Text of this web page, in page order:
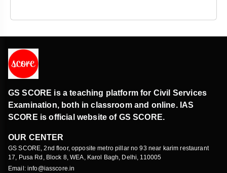
GS SCORE is a teaching platform for Civil Services
Examination, both in classroom and online. IAS
SCORE is official website of GS SCORE.
OUR CENTER
GS SCORE, 2nd floor, opposite metro pillar no 93 near karim restaurant
17, Pusa Rd, Block 8, WEA, Karol Bagh, Delhi, 110005
Email: info@iasscore.in